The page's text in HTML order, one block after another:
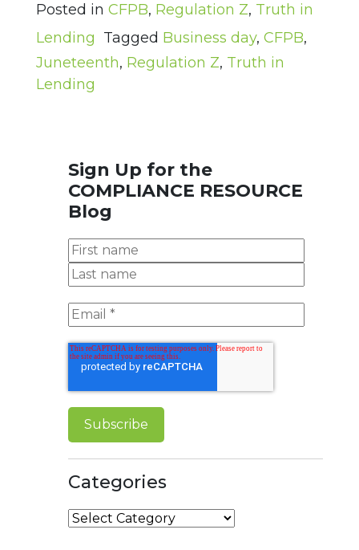
Posted in CFPB, Regulation Z, Truth in
Lending Tagged Business day, CFPB,
Juneteenth, Regulation Z, Truth in
Lending
Sign Up for the
COMPLIANCE RESOURCE
Blog
Categories
Categories